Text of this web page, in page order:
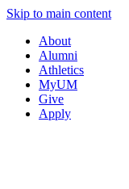
Skip to main content
About
Alumni
Athletics
MyUM
Give
Apply